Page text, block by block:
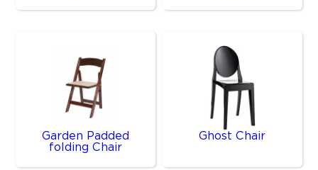
Garden Padded
folding Chair
Ghost Chair